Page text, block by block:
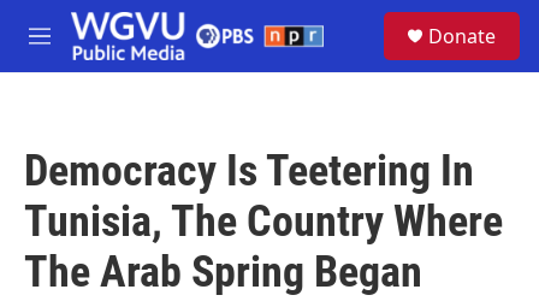
Skip to main content
M
e
Donate
Democracy Is Teetering In
Tunisia, The Country Where
The Arab Spring Began